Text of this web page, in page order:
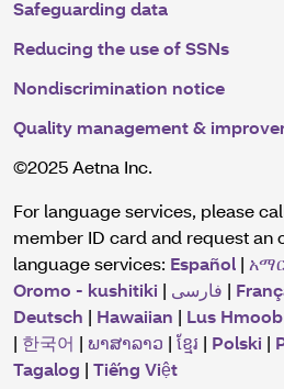
Safeguarding data
Reducing the use of SSNs
Nondiscrimination notice
Quality management &
©2025 Aetna Inc.
For language services, please
member ID card and request an
language services: Español
Oromo - kushitiki
فارسی
Deutsch
Hawaiian Lus Hmoob
한국어 ພາສາລາວ ខ្មែរ Polski
Tagalog
Tiếng Việt